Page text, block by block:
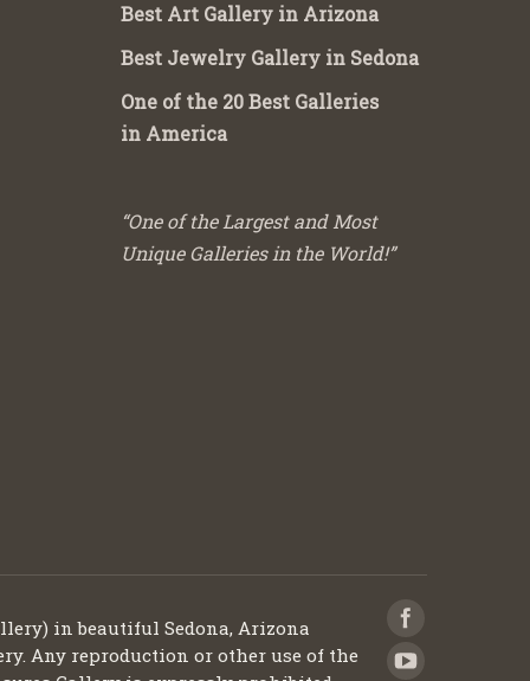
Best Art Gallery in Arizona
Best Jewelry Gallery in Sedona
One of the 20 Best Galleries
in America
“One of the Largest and Most
Unique Galleries in the World!”
in beautiful Sedona, Arizona
Any reproduction or other use of the